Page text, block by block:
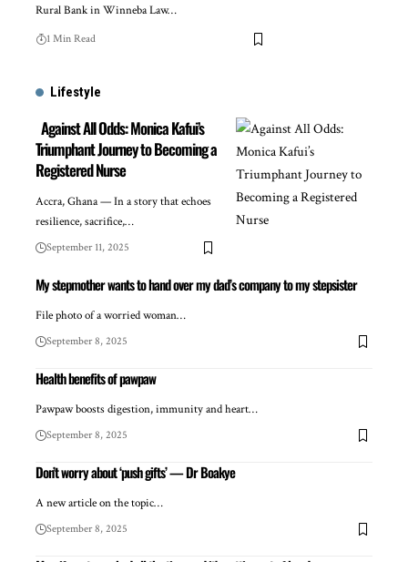
Rural Bank in Winneba Law…
1 Min Read
Lifestyle
Against All Odds: Monica Kafui’s
Triumphant Journey to Becoming a
Registered Nurse
Accra, Ghana — In a story that echoes
resilience, sacrifice,…
September 11, 2025
My stepmother wants to hand over my dad’s company to my stepsister
File photo of a worried woman…
September 8, 2025
Health benefits of pawpaw
Pawpaw boosts digestion, immunity and heart…
September 8, 2025
Don’t worry about ‘push gifts’ — Dr Boakye
A new article on the topic…
September 8, 2025